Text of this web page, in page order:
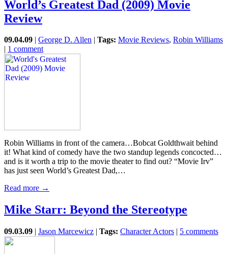
World’s Greatest Dad (2009) Movie
Review
09.04.09 | George D. Allen | Tags: Movie Reviews, Robin Williams
| 1 comment
Robin Williams in front of the camera…Bobcat Goldthwait behind
it! What kind of comedy have the two standup legends concocted…
and is it worth a trip to the movie theater to find out? “Movie Irv”
has just seen World’s Greatest Dad,…
Read more →
Mike Starr: Beyond the Stereotype
09.03.09 | Jason Marcewicz | Tags: Character Actors | 5 comments